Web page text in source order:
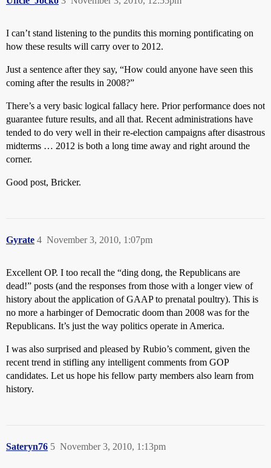
I can’t stand listening to the pundits this morning pontificating on
how these results will carry over to 2012.
Just a sentence after they say, “How could anyone have seen this
coming after the results in 2008?”
There’s a very basic logical fallacy here. Prior performance does not
guarantee future results, and all that. Recent administrations have
tended to do very well in their re-election campaigns after disastrous
midterms … 2012 is both a long time away and right around the
corner.
Good post, Bricker.
Gyrate November 3, 2010, 1:07pm
4
Excellent OP. I too recall the “ding dong, the Republicans are
dead!” posts (and the responses from those with a longer view of
history about the application of GAAP to prenatal poultry). This is
no more a harbinger of Democratic doom than 2008 was for the
Republicans. It’s just the way politics operate in America.
I was also surprised and pleased by Rubio’s comment, given the
recent trend in stifling any intelligent comments from GOP
candidates. Let us hope his fellow party members also learn from
history.
Sateryn76 November 3, 2010, 1:13pm
5